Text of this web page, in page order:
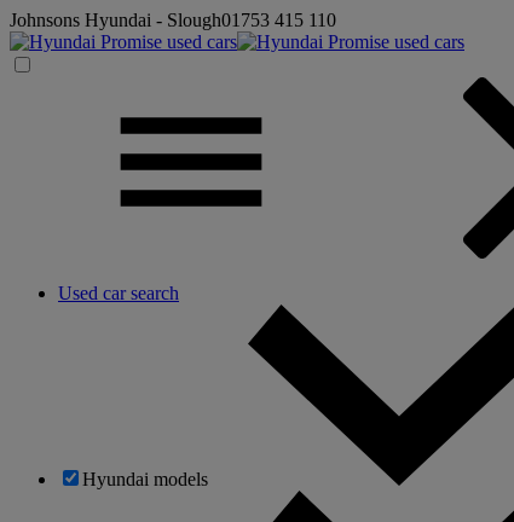
Johnsons Hyundai - Slough01753 415 110
Used car search
Hyundai models